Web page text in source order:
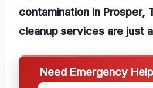
contamination in Prosper,
cleanup services are just
Need Emergency